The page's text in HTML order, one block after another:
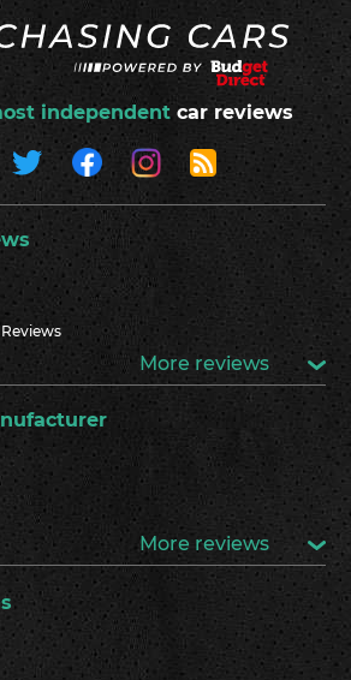
independent car reviews
More reviews
More reviews